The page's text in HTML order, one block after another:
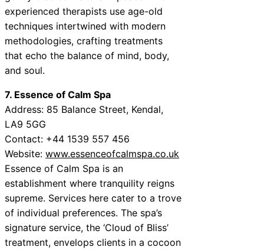
experienced therapists use age-old
techniques intertwined with modern
methodologies, crafting treatments
that echo the balance of mind, body,
and soul.
7. Essence of Calm Spa
Address: 85 Balance Street, Kendal,
LA9 5GG
Contact: +44 1539 557 456
Website: www.essenceofcalmspa.co.uk
Essence of Calm Spa is an
establishment where tranquility reigns
supreme. Services here cater to a trove
of individual preferences. The spa’s
signature service, the ‘Cloud of Bliss’
treatment, envelops clients in a cocoon